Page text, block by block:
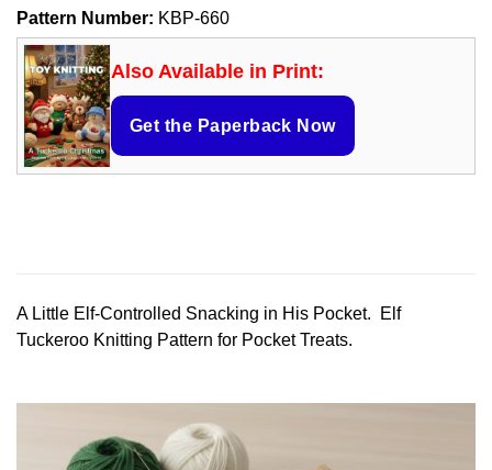
Pattern Number: KBP-660
Also Available in Print:
Get the Paperback Now
A Little Elf-Controlled Snacking in His Pocket. Elf
Tuckeroo Knitting Pattern for Pocket Treats.